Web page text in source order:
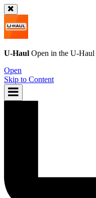
U-Haul Open in the U-Haul
Open
Skip to Content